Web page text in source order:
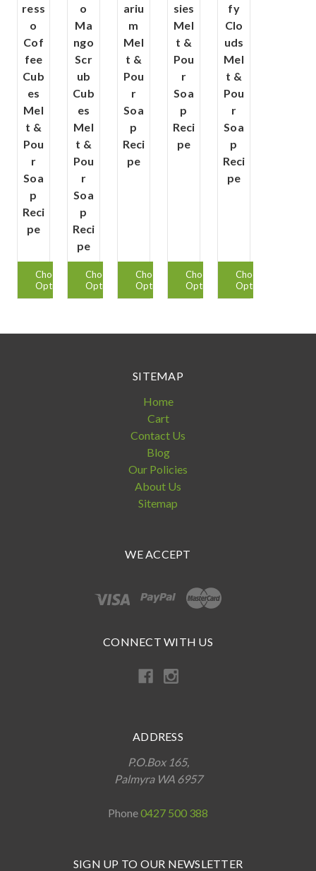
ress
o
Cof
fee
Cub
es
Mel
t &
Pou
r
Soa
p
Reci
pe
Choose
Options
o
Ma
ngo
Scr
ub
Cub
es
Mel
t &
Pou
r
Soa
p
Reci
pe
Choose
Options
ariu
m
Mel
t &
Pou
r
Soa
p
Reci
pe
Choose
Options
sies
Mel
t &
Pou
r
Soa
p
Reci
pe
Choose
Options
fy
Clo
uds
Mel
t &
Pou
r
Soa
p
Reci
pe
Choose
Options
SITEMAP
Home
Cart
Contact Us
Blog
Our Policies
About Us
Sitemap
WE ACCEPT
CONNECT WITH US
ADDRESS
P.O.Box 165,
Palmyra WA 6957
Phone0427 500 388
SIGN UP TO OUR NEWSLETTER